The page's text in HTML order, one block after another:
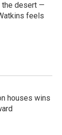
the desert —
feels
houses wins